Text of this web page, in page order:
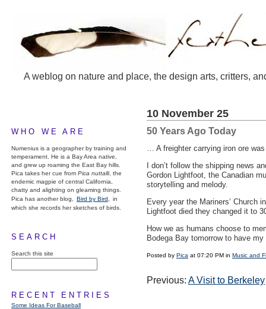
A weblog on nature and place, the design arts, critters,
WHO WE ARE
Numenius is a geographer by training and
temperament. He is a Bay Area native,
and grew up roaming the East Bay hills.
Pica takes her cue from Pica nuttalli, the
endemic magpie of central California,
chatty and alighting on gleaming things.
Pica has another blog,
Bird by Bird,
in
which she records her sketches of birds.
SEARCH
Search this site
RECENT ENTRIES
Some Ideas For Baseball
10 November 25
50 Years Ago Today
… A freighter carrying iron ore
I don’t follow the shipping news
Gordon Lightfoot, the Canadian
storytelling and melody.
Every year the Mariners’ Church
Lightfoot died they changed it to
How we as humans choose to
Bodega Bay tomorrow to have
Posted by Pica at 07:20 PM in Music and
Previous: A Visit to Berkeley